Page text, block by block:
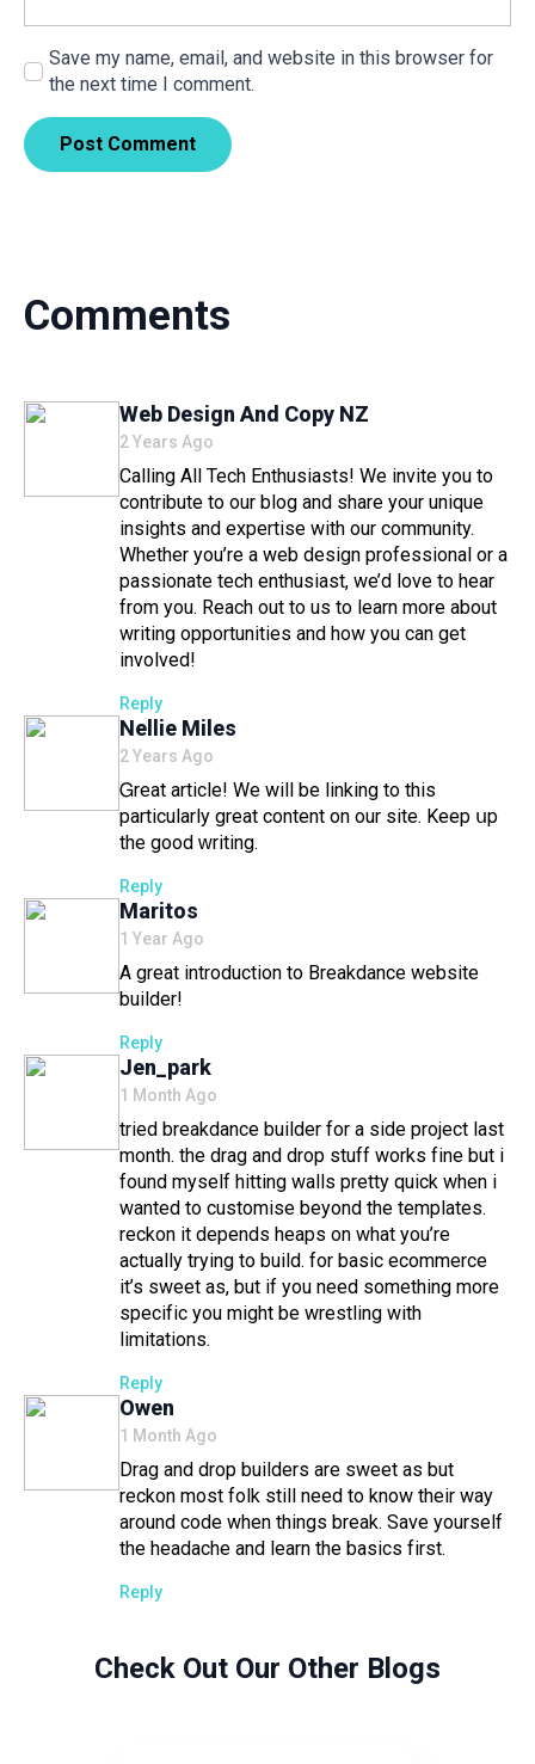
Save my name, email, and website in this browser for
the next time I comment.
Comments
Web Design And Copy NZ
2 Years Ago
Calling All Tech Enthusiasts! We invite you to
contribute to our blog and share your unique
insights and expertise with our community.
Whether you’re a web design professional or a
passionate tech enthusiast, we’d love to hear
from you. Reach out to us to learn more about
writing opportunities and how you can get
involved!
Reply
Nellie Miles
2 Years Ago
Ꮐreat article! We will be linkіng to this
particularly great content on our site. Keep սp
the good ᴡrіting.
Reply
Maritos
1 Year Ago
A great introduction to Breakdance website
builder!
Reply
Jen_parkSays:
1 Month Ago
tried breakdance builder for a side project last
month. the drag and drop stuff works fine but i
found myself hitting walls pretty quick when i
wanted to customise beyond the templates.
reckon it depends heaps on what you’re
actually trying to build. for basic ecommerce
it’s sweet as, but if you need something more
specific you might be wrestling with
limitations.
Reply
Owen
1 Month Ago
Drag and drop builders are sweet as but
reckon most folk still need to know their way
around code when things break. Save yourself
the headache and learn the basics first.
Reply
Check Out Our Other Blogs